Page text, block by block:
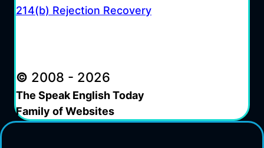
214(b) Rejection Recovery
© 2008 - 2026
The Speak English Today
Family of Websites